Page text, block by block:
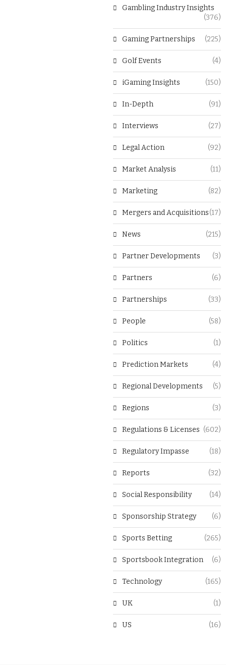
Gambling Industry Insights
(376)
Gaming Partnerships (225)
Golf Events (4)
iGaming Insights (150)
In-Depth (91)
Interviews (27)
Legal Action (92)
Market Analysis (11)
Marketing (82)
Mergers and Acquisitions(17)
News (215)
Partner Developments (3)
Partners (6)
Partnerships (33)
People (58)
Politics (1)
Prediction Markets (4)
Regional Developments (5)
Regions (3)
Regulations & Licenses (602)
Regulatory Impasse (18)
Reports (32)
Social Responsibility (14)
Sponsorship Strategy (6)
Sports Betting (265)
Sportsbook Integration (6)
Technology (165)
UK (1)
US (16)